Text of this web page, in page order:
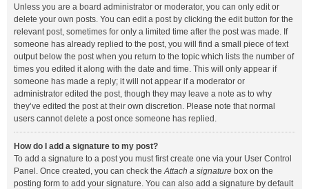
Unless you are a board administrator or moderator, you can only edit or
delete your own posts. You can edit a post by clicking the edit button for the
relevant post, sometimes for only a limited time after the post was made. If
someone has already replied to the post, you will find a small piece of text
output below the post when you return to the topic which lists the number of
times you edited it along with the date and time. This will only appear if
someone has made a reply; it will not appear if a moderator or
administrator edited the post, though they may leave a note as to why
they’ve edited the post at their own discretion. Please note that normal
users cannot delete a post once someone has replied.
How do I add a signature to my post?
To add a signature to a post you must first create one via your User Control
Panel. Once created, you can check theAttach a signature box on the
posting form to add your signature. You can also add a signature by default